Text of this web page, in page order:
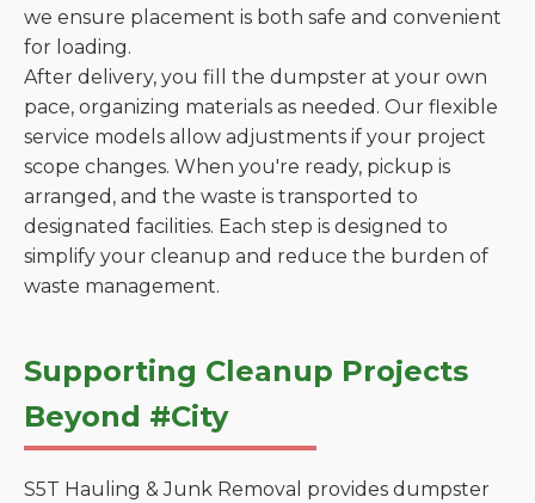
we ensure placement is both safe and convenient
for loading.
After delivery, you fill the dumpster at your own
pace, organizing materials as needed. Our flexible
service models allow adjustments if your project
scope changes. When you're ready, pickup is
arranged, and the waste is transported to
designated facilities. Each step is designed to
simplify your cleanup and reduce the burden of
waste management.
Supporting Cleanup Projects
Beyond #City
S5T Hauling & Junk Removal provides dumpster